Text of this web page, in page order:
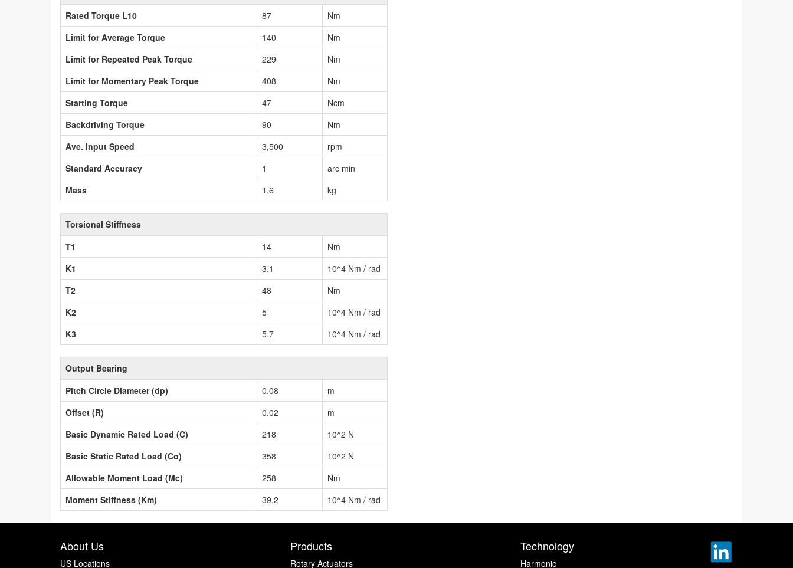
Rated Torque L10
87
Nm
Limit for Average Torque
140
Nm
Limit for Repeated Peak Torque
229
Nm
Limit for Momentary Peak Torque
408
Nm
Starting Torque
47
Ncm
Backdriving Torque
90
Nm
Ave. Input Speed
3,500
rpm
Standard Accuracy
1
arc min
Mass
1.6 kg
Torsional Stiffness
T1
14
Nm
K1
3.1
10^4 Nm / rad
T2
48
Nm
K2
5
10^4 Nm / rad
K3
5.7 10^4 Nm / rad
Output Bearing
Pitch Circle Diameter (dp)
0.08
m
Offset (R)
0.02
m
Basic Dynamic Rated Load (C)
218
10^2 N
Basic Static Rated Load (Co)
358
10^2 N
Allowable Moment Load (Mc)
258
Nm
Moment Stiffness (Km)
39.2 10^4 Nm / rad
About Us
US Locations
Products
Rotary Actuators
Technology
Harmonic